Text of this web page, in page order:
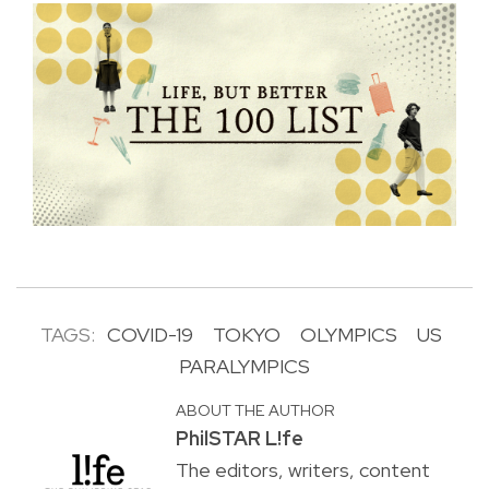
TAGS: COVID-19 TOKYO OLYMPICS
US
PARALYMPICS
ABOUT THE AUTHOR
PhilSTAR L!fe
The editors, writers, content